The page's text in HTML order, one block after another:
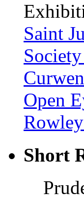
Saint
Open
Short